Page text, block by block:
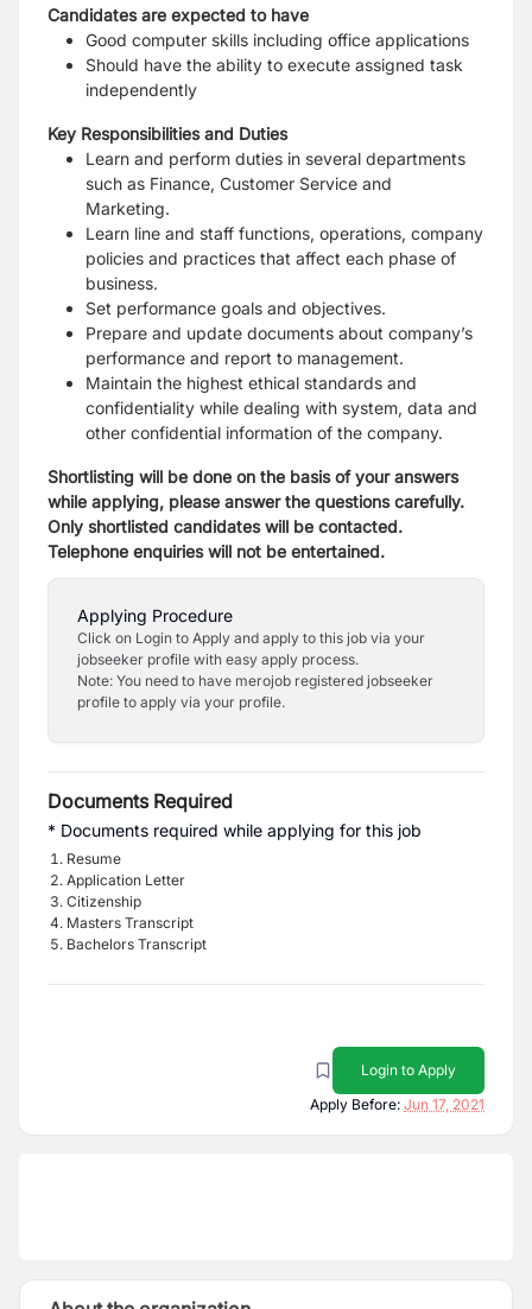
Candidates are expected to have
Good computer skills including office applications
Should have the ability to execute assigned task
independently
Key Responsibilities and Duties
Learn and perform duties in several departments
such as Finance, Customer Service and
Marketing.
Learn line and staff functions, operations, company
policies and practices that affect each phase of
business.
Set performance goals and objectives.
Prepare and update documents about company’s
performance and report to management.
Maintain the highest ethical standards and
confidentiality while dealing with system, data and
other confidential information of the company.
Shortlisting will be done on the basis of your answers
while applying, please answer the questions carefully.
Only shortlisted candidates will be contacted.
Telephone enquiries will not be entertained.
Applying Procedure
Click on Login to Apply and apply to this job via your
jobseeker profile with easy apply process.
Note: You need to have merojob registered jobseeker
profile to apply via your profile.
Documents Required
* Documents required while applying for this job
Resume
Application Letter
Citizenship
Masters Transcript
Bachelors Transcript
Login to Apply
Apply Before: Jun 17, 2021